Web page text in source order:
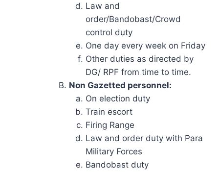
Law and
order/Bandobast/Crowd
control duty
One day every week on Friday
Other duties as directed by
DG/ RPF from time to time.
Non Gazetted personnel:
On election duty
Train escort
Firing Range
Law and order duty with Para
Military Forces
Bandobast duty